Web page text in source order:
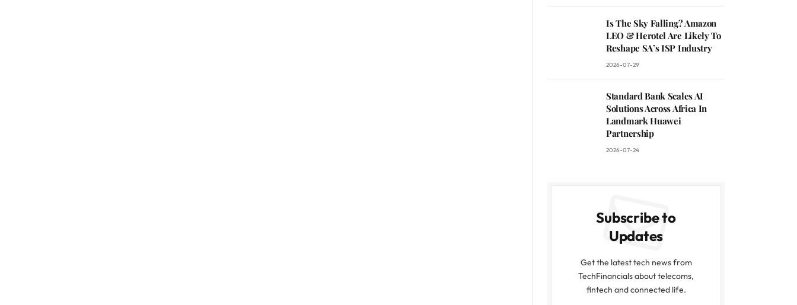
Is The Sky Falling? Amazon
LEO & Herotel Are Likely To
Reshape SA’s ISP Industry
2026-07-29
Standard Bank Scales AI
Solutions Across Africa In
Landmark Huawei
Partnership
2026-07-24
Subscribe to
Updates
Get the latest tech news from
TechFinancials about telecoms,
fintech and connected life.